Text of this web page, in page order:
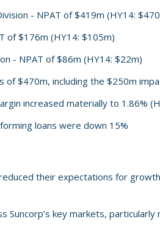
- NPAT of $419m (HY14:
of $176m (HY14: $105m)
- NPAT of $86m (HY14: $22m)
of $470m, including the $250m
increased materially to 1.86%
loans were down 15%
their expectations for
Suncorp’s key markets,